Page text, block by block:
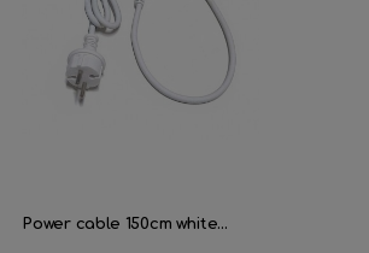
Power cable 150cm white...